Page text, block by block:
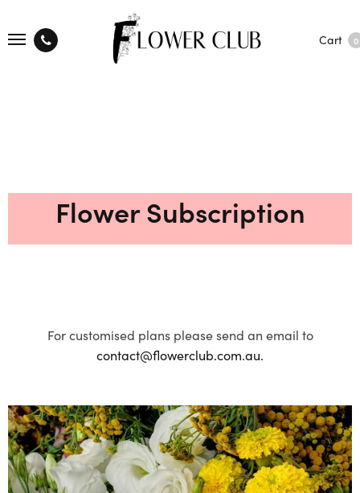
Cart 0
Flower Subscription
For customised plans please send an email to
contact@flowerclub.com.au.